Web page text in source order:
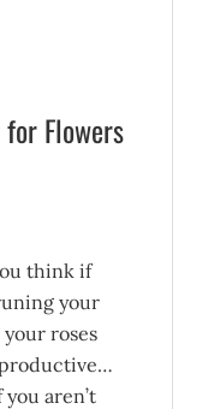
Flowers
think if
your
roses
aren’t